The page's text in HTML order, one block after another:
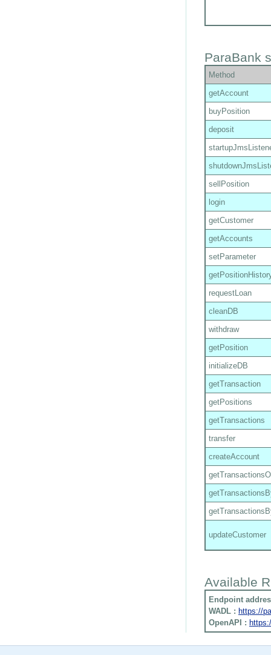
ParaBank
Method
getAccount
buyPosition
deposit
sellPosition
login
getCustomer
getAccounts
setParameter
requestLoan
cleanDB
withdraw
getPosition
initializeDB
getTransaction
getPositions
getTransactions
transfer
createAccount
updateCustomer
Available
Endpoint
WADL : https://
OpenAPI :